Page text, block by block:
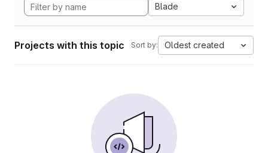
Blade
Projects with this topic Sort by: Oldest created